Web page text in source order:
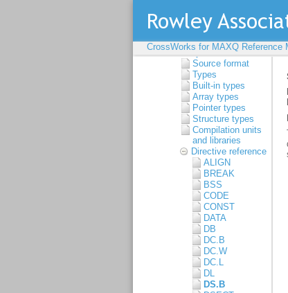
CrossWorks for MAXQ Reference
C Compiler User
Guide
Assembler User Guide
Command-line
syntax
Source format
Types
Built-in types
Array types
Pointer types
Structure types
Compilation units
and libraries
Directive reference
ALIGN
BREAK
BSS
CODE
CONST
DATA
DB
DC.B
DC.W
DC.L
DL
DS.B